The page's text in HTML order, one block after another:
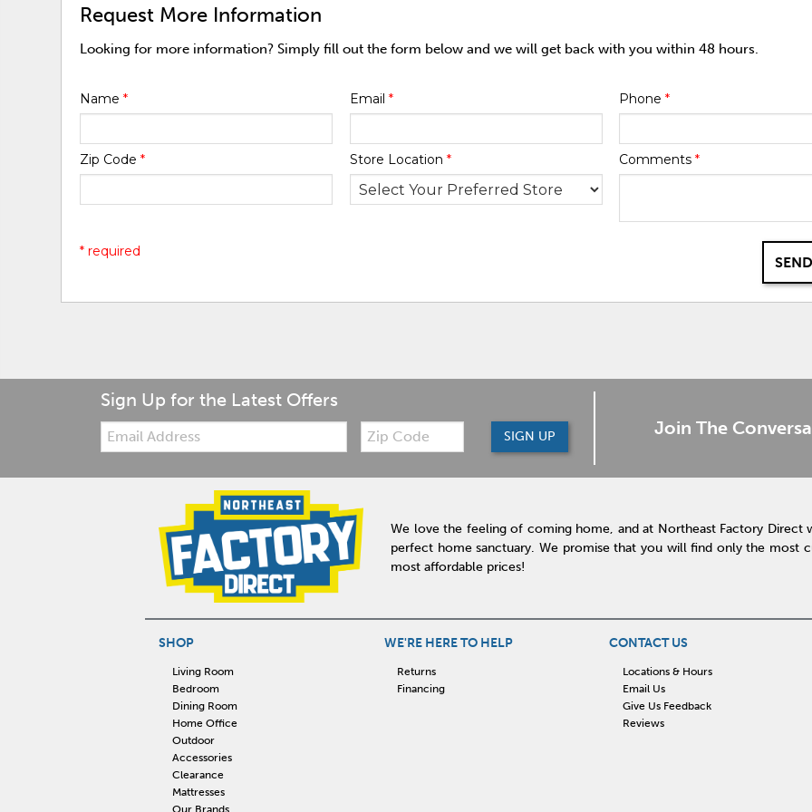
Request More Information
Looking for more information? Simply fill out the form below and we will get back with you within 48 hours.
Name* Email * Phone *
Zip Code* Store Location * Comments *
* required
Sign Up for the Latest Offers
Email:
Zip
Code
SIGN UP Join The
We love the feeling of coming home, and at Northeast Factory Direct
perfect home sanctuary. We promise that you will find only the most
most affordable prices!
SHOP
Living Room
Bedroom
Dining Room
Home Office
Outdoor
Accessories
Clearance
Mattresses
Our Brands
WE'RE HERE TO HELP
Returns
Financing
CONTACT US
Locations & Hours
Email Us
Give Us Feedback
Reviews